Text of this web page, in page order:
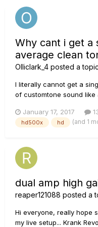
Why cant i get a
average clean
Olliclark_4 posted a
I literally cannot get a
of customtone sound like
something to make it
Any help? https://
January 17, 2017
hd500x hd (and 1
dual amp high
reaper121088 posted a
Hi everyone, really hope
my live setup... Krank